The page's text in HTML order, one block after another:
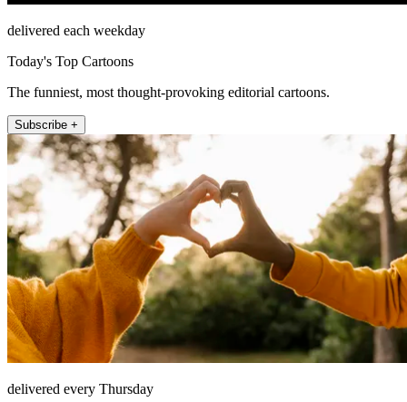
delivered each weekday
Today's Top Cartoons
The funniest, most thought-provoking editorial cartoons.
Subscribe +
delivered every Thursday